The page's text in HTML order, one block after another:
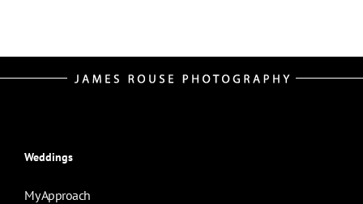
Weddings
My Approach